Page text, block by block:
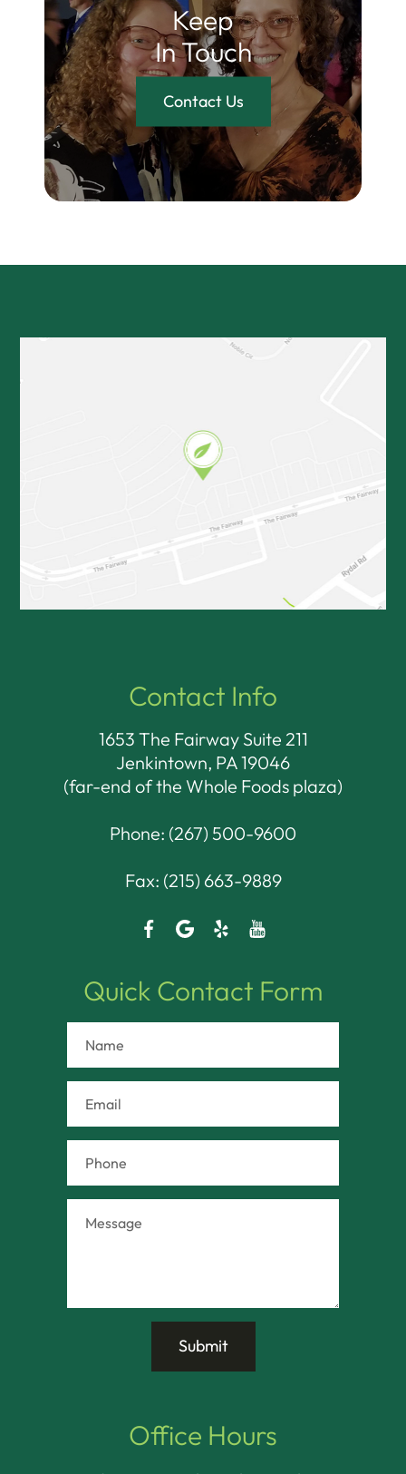
Keep
In Touch
Contact Us
Contact Info
1653 The Fairway Suite 211
Jenkintown, PA 19046​​​​​​​
(far-end of the Whole Foods plaza)
Phone: (267) 500-9600
Fax: (215) 663-9889
Quick Contact Form
Office Hours